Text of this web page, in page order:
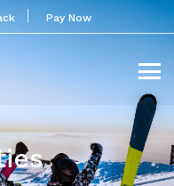
Pay Now